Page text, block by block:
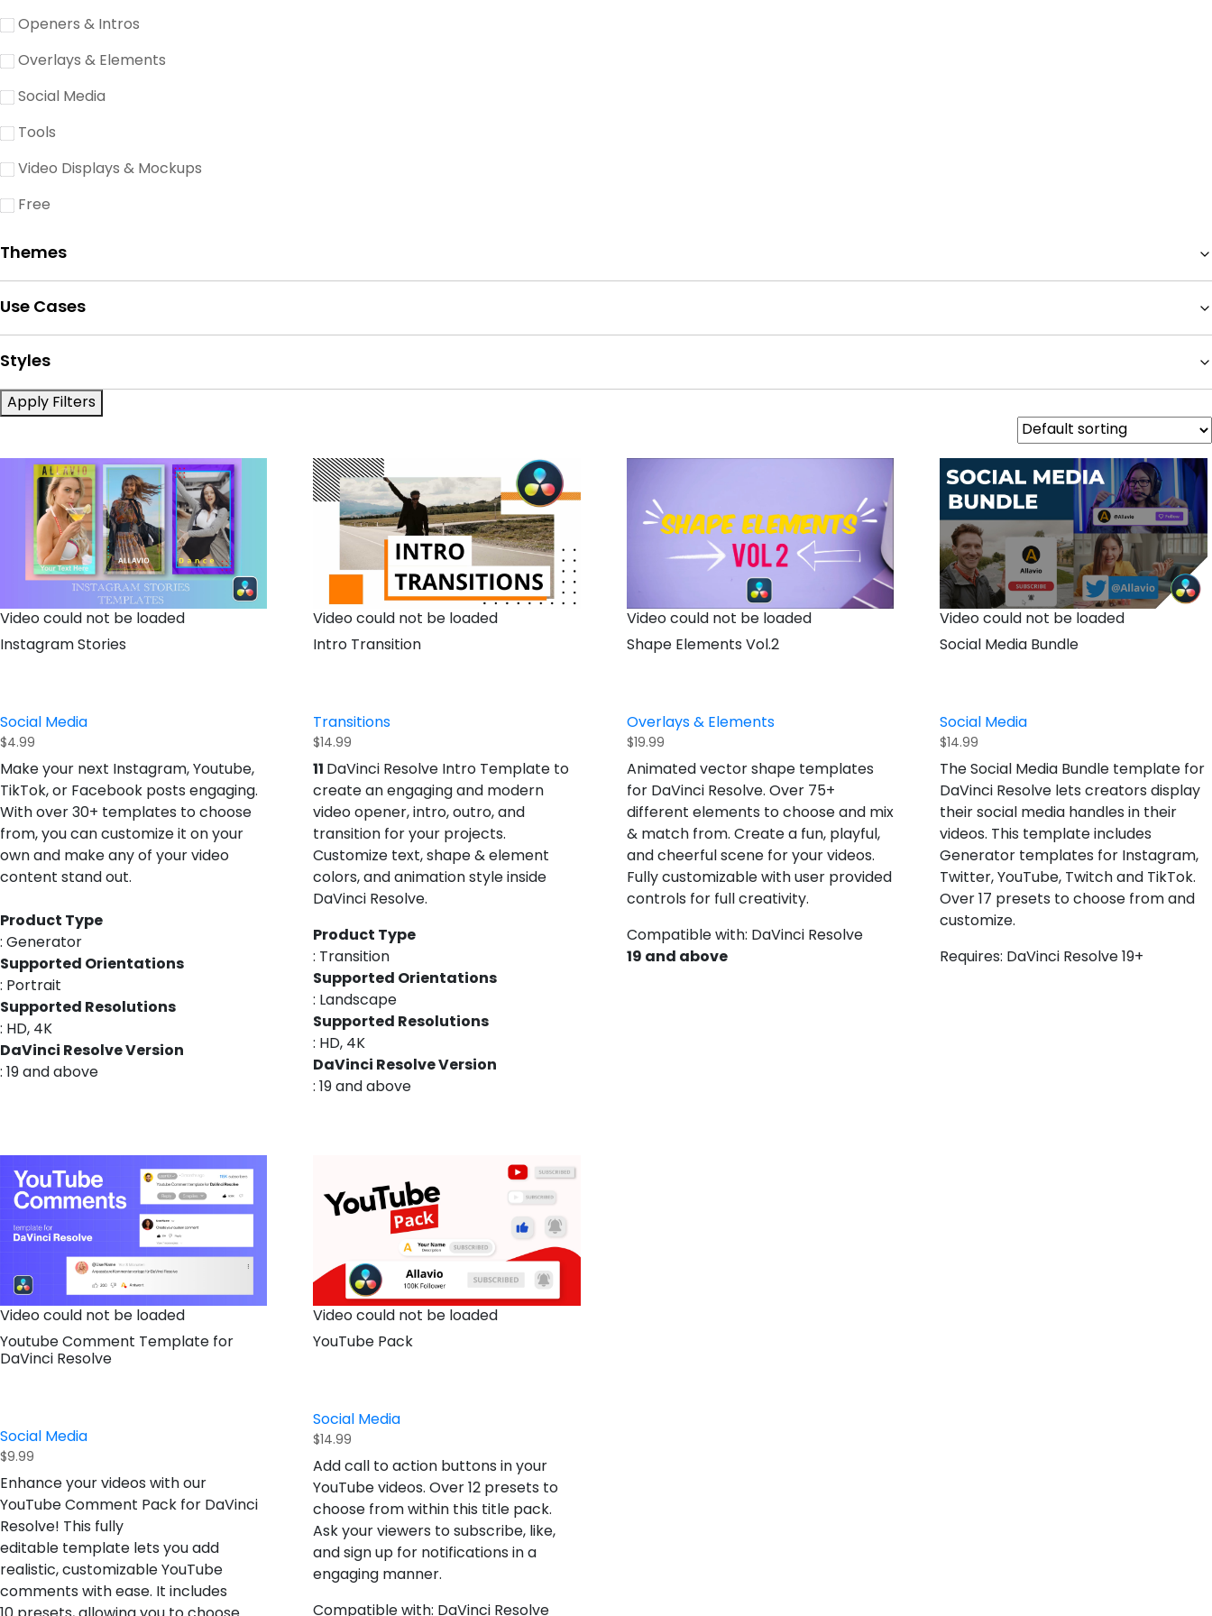
Openers & Intros
Overlays & Elements
Social Media
Tools
Video Displays & Mockups
Free
Themes
Use Cases
Styles
Apply Filters
Video could not be loaded
Instagram Stories
Social Media
$4.99
Make your next Instagram, Youtube,
TikTok, or Facebook posts engaging.
With over 30+ templates to choose
from, you can customize it on your
own and make any of your video
content stand out.
Product Type
: Generator
Supported Orientations
: Portrait
Supported Resolutions
: HD, 4K
DaVinci Resolve Version
: 19 and above
Video could not be loaded
Intro Transition
Transitions
$14.99
11DaVinci Resolve Intro Template to
create an engaging and modern
video opener, intro, outro, and
transition for your projects.
Customize text, shape & element
colors, and animation style inside
DaVinci Resolve.
Product Type
: Transition
Supported Orientations
: Landscape
Supported Resolutions
: HD, 4K
DaVinci Resolve Version
: 19 and above
Video could not be loaded
Shape Elements Vol.2
Overlays & Elements
$19.99
Animated vector shape templates
for DaVinci Resolve. Over 75+
different elements to choose and mix
& match from. Create a fun, playful,
and cheerful scene for your videos.
Fully customizable with user provided
controls for full creativity.
Compatible with: DaVinci Resolve
19 and above
Video could not be loaded
Social Media Bundle
Social Media
$14.99
The Social Media Bundle template for
DaVinci Resolve lets creators display
their social media handles in their
videos. This template includes
Generator templates for Instagram,
Twitter, YouTube, Twitch and TikTok.
Over 17 presets to choose from and
customize.
Requires: DaVinci Resolve 19+
Video could not be loaded
Youtube Comment Template for
DaVinci Resolve
Social Media
$9.99
Enhance your videos with our
YouTube Comment Pack for DaVinci
Resolve! This fully
editable template lets you add
realistic, customizable YouTube
comments with ease. It includes
Video could not be loaded
YouTube Pack
Social Media
$14.99
Add call to action buttons in your
YouTube videos. Over 12 presets to
choose from within this title pack.
Ask your viewers to subscribe, like,
and sign up for notifications in a
engaging manner.